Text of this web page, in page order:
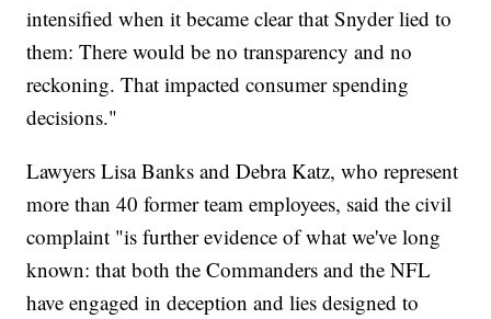
intensified when it became clear that Snyder lied to
them: There would be no transparency and no
reckoning. That impacted consumer spending
decisions."
Lawyers Lisa Banks and Debra Katz, who represent
more than 40 former team employees, said the civil
complaint "is further evidence of what we've long
known: that both the Commanders and the NFL
have engaged in deception and lies designed to